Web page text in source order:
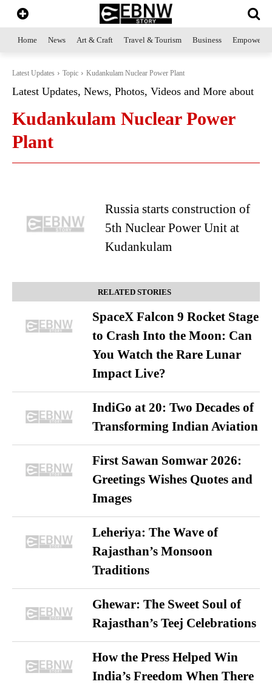
Home News Art & Craft Travel & Tourism Business
Latest Updates Topic Kudankulam Nuclear Power Plant
Latest Updates, News, Photos, Videos and More about
Kudankulam Nuclear Power
Plant
Russia starts construction of
5th Nuclear Power Unit at
Kudankulam
RELATED STORIES
SpaceX Falcon 9 Rocket Stage
to Crash Into the Moon: Can
You Watch the Rare Lunar
Impact Live?
IndiGo at 20: Two Decades of
Transforming Indian Aviation
First Sawan Somwar 2026:
Greetings Wishes Quotes and
Images
Leheriya: The Wave of
Rajasthan’s Monsoon
Traditions
Ghewar: The Sweet Soul of
Rajasthan’s Teej Celebrations
How the Press Helped Win
India’s Freedom When There